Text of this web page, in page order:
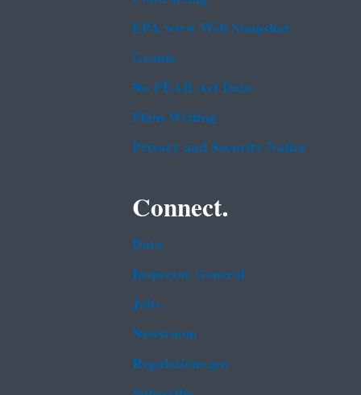
EPA www Web Snapshot
Grants
No FEAR Act Data
Plain Writing
Privacy and Security Notice
Connect.
Data
Inspector General
Jobs
Newsroom
Regulations.gov